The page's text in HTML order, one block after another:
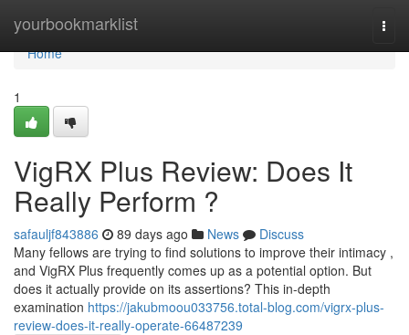
yourbookmarklist
Home
Home
1
VigRX Plus Review: Does It
Really Perform ?
safauljf843886 89 days ago News
Discuss
Many fellows are trying to find solutions to improve their intimacy ,
and VigRX Plus frequently comes up as a potential option. But
does it actually provide on its assertions? This in-depth
examination https://jakubmoou033756.total-blog.com/vigrx-plus-
review-does-it-really-operate-66487239